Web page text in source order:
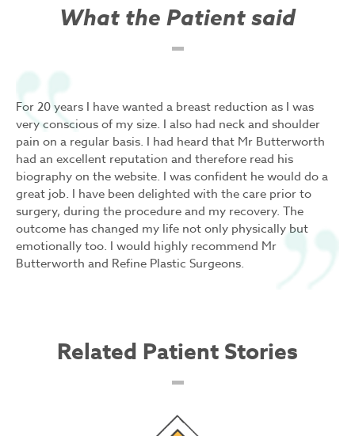
What the Patient said
For 20 years I have wanted a breast reduction as I was
very conscious of my size. I also had neck and shoulder
pain on a regular basis. I had heard that Mr Butterworth
had an excellent reputation and therefore read his
biography on the website. I was confident he would do a
great job. I have been delighted with the care prior to
surgery, during the procedure and my recovery. The
outcome has changed my life not only physically but
emotionally too. I would highly recommend Mr
Butterworth and Refine Plastic Surgeons.
Related Patient Stories